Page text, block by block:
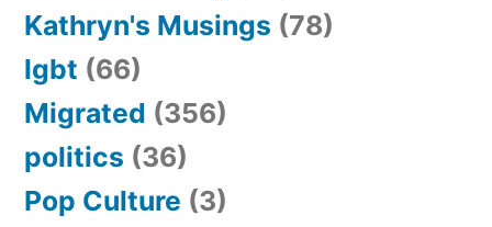
Kathryn's Musings (78)
lgbt (66)
Migrated (356)
politics (36)
Pop Culture (3)